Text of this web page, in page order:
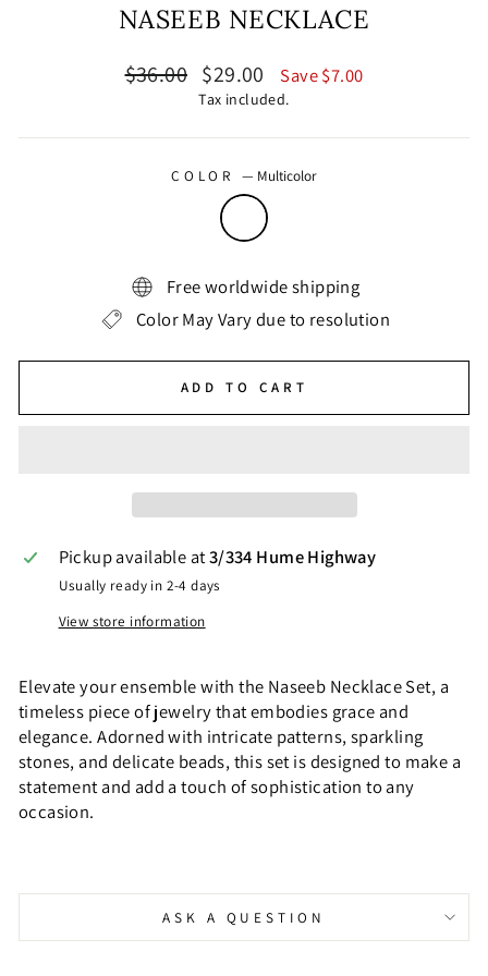
NASEEB NECKLACE
Regular
$36.00
Sale
price
$29.00 Save $7.00
Tax included.
COLOR— Multicolor
Free worldwide shipping
Color May Vary due to resolution
ADD TO CART
Pickup available at3/334 Hume Highway
Usually ready in 2-4 days
View store information
Elevate your ensemble with the Naseeb Necklace Set, a
timeless piece of jewelry that embodies grace and
elegance. Adorned with intricate patterns, sparkling
stones, and delicate beads, this set is designed to make a
statement and add a touch of sophistication to any
occasion.
ASK A QUESTION